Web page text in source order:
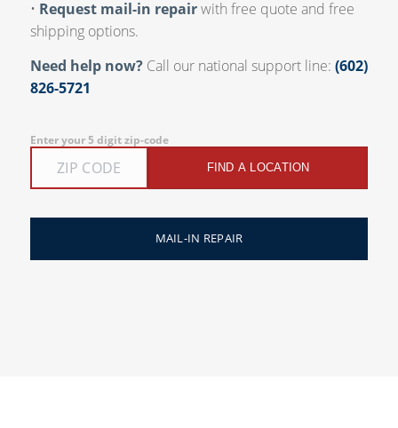
• Request mail-in repairwith free quote and free
shipping options.
Need help now?Call our national support line: (602)
826-5721
Enter your 5 digit zip-code
FIND A LOCATION
MAIL-IN REPAIR